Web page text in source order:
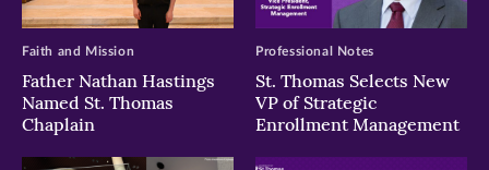
Father Nathan Hastings
Named St. Thomas
Chaplain
Faith and Mission
St. Thomas Selects New
VP of Strategic
Enrollment Management
Professional Notes